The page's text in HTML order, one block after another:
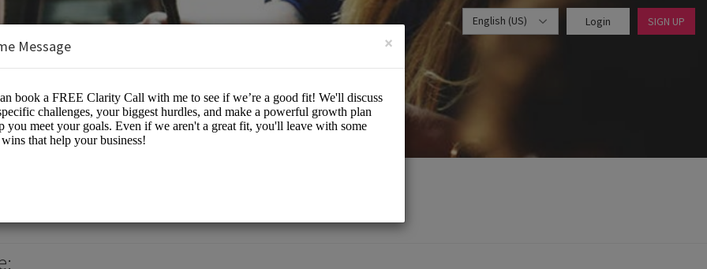
English (US) Login SIGN UP
×
Message